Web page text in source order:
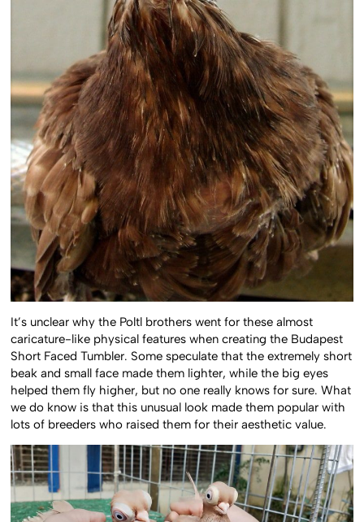
It’s unclear why the Poltl brothers went for these almost
caricature-like physical features when creating the Budapest
Short Faced Tumbler. Some speculate that the extremely short
beak and small face made them lighter, while the big eyes
helped them fly higher, but no one really knows for sure. What
we do know is that this unusual look made them popular with
lots of breeders who raised them for their aesthetic value.